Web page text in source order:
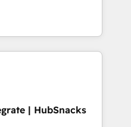
platform •
HubSpot • Custom
Experience
see how AI + HubSpot
training, from
lead generation and
(and with great
custom modules,
content and
| HubSnacks